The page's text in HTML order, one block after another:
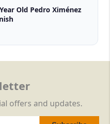
Old Pedro Ximénez
offers and updates.